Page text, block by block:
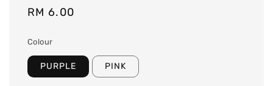
Regular
RM 6.00
Colour
PURPLE PINK